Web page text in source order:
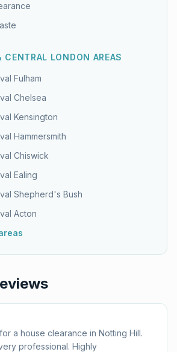
CENTRAL LONDON AREAS
Fulham
Chelsea
Kensington
Hammersmith
Chiswick
Ealing
Shepherd's Bush
Acton
a house clearance in Notting Hill.
professional. Highly